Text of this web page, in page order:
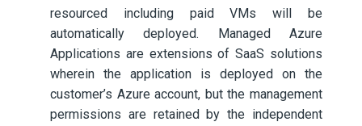
resourced including paid VMs will be
automatically deployed. Managed Azure
Applications are extensions of SaaS solutions
wherein the application is deployed on the
customer’s Azure account, but the management
permissions are retained by the independent